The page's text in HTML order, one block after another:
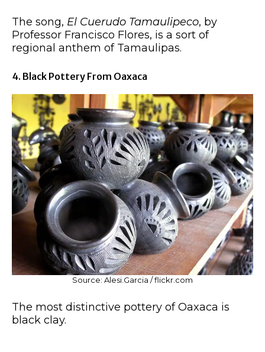
The song, El Cuerudo Tamaulipeco, by
Professor Francisco Flores, is a sort of
regional anthem of Tamaulipas.
4. Black Pottery From Oaxaca
Source: Alesi.Garcia / flickr.com
The most distinctive pottery of Oaxaca is
black clay.